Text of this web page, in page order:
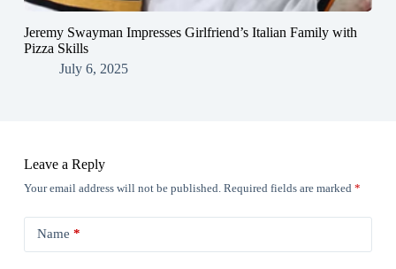
Jeremy Swayman Impresses Girlfriend’s Italian Family with
Pizza Skills
July 6, 2025
Leave a Reply
Your email address will not be published. Required fields are marked *
Name *